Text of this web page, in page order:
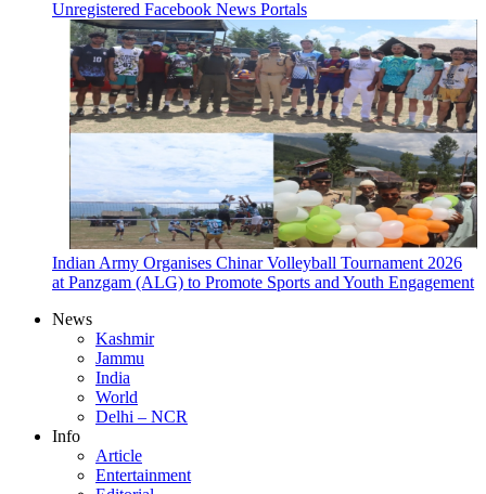
Unregistered Facebook News Portals
Indian Army Organises Chinar Volleyball Tournament 2026
at Panzgam (ALG) to Promote Sports and Youth Engagement
News
Kashmir
Jammu
India
World
Delhi – NCR
Info
Article
Entertainment